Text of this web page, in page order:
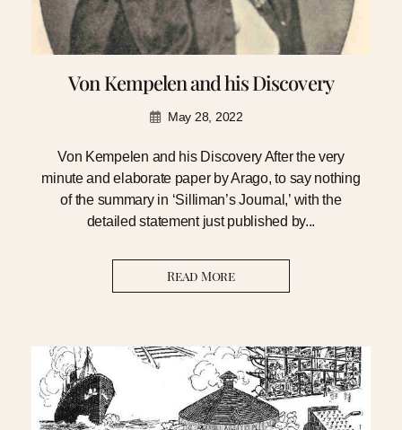
Von Kempelen and his Discovery
May 28, 2022
Von Kempelen and his Discovery After the very
minute and elaborate paper by Arago, to say nothing
of the summary in ‘Silliman’s Journal,’ with the
detailed statement just published by...
Read More